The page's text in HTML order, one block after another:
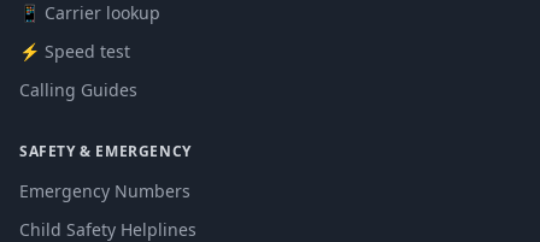
📱 Carrier lookup
⚡ Speed test
Calling Guides
SAFETY & EMERGENCY
Emergency Numbers
Child Safety Helplines